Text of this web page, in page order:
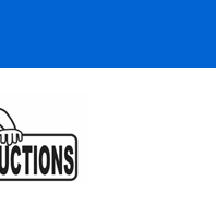
YouTube